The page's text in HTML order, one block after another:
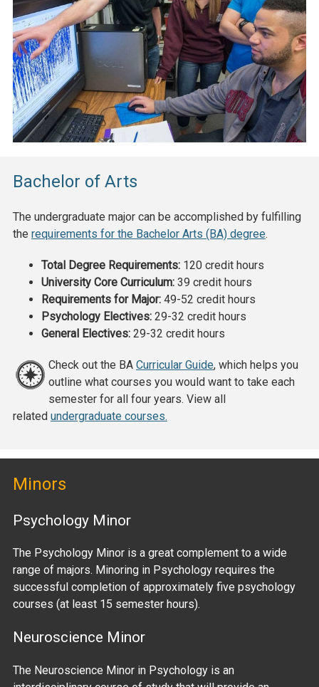
Bachelor of Arts
The undergraduate major can be accomplished by fulfilling
the requirements for the Bachelor Arts (BA) degree.
Total Degree Requirements: 120 credit hours
University Core Curriculum: 39 credit hours
Requirements for Major:49-52 credit hours
Psychology Electives:29-32 credit hours
General Electives:29-32 credit hours
Check out the BA Curricular Guide, which helps you
outline what courses you would want to take each
semester for all four years. View all
related undergraduate courses.
Minors
Psychology Minor
The Psychology Minor is a great complement to a wide
range of majors. Minoring in Psychology requires the
successful completion of approximately five psychology
courses (at least 15 semester hours).
Neuroscience Minor
The Neuroscience Minor in Psychology is an